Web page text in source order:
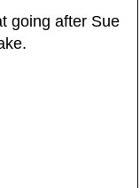
going after Sue